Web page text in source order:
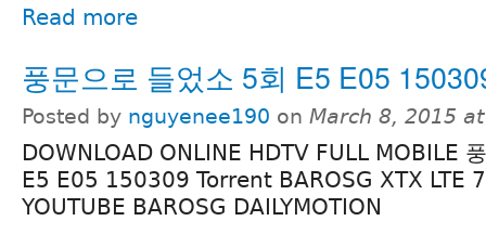
Read more
풍문으로 들었소 5회 E5 E05
Posted by nguyenee190 on March 8, 2015
DOWNLOAD ONLINE HDTV FULL MOBILE
E5 E05 150309 Torrent BAROSG XTX LTE
YOUTUBE BAROSG DAILYMOTION